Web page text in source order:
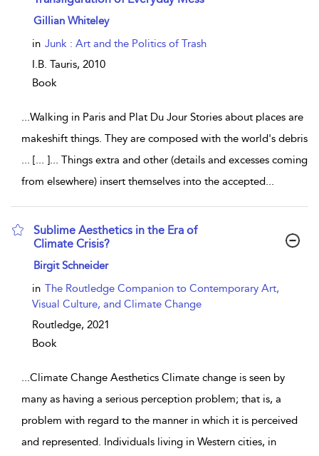
show result details
Gillian Whiteley
in Junk : Art and the Politics of Trash
I.B. Tauris, 2010
Book
...Walking in Paris and Plat Du Jour Stories about places are
makeshift things. They are composed with the world's debris
... [... ]... Things extra and other (details and excesses coming
from elsewhere) insert themselves into the accepted...
Sublime Aesthetics in the Era of
Climate Crisis?
show result details
Birgit Schneider
in The Routledge Companion to Contemporary Art,
Visual Culture, and Climate Change
Routledge, 2021
Book
...Climate Change Aesthetics Climate change is seen by
many as having a serious perception problem; that is, a
problem with regard to the manner in which it is perceived
and represented. Individuals living in Western cities, in